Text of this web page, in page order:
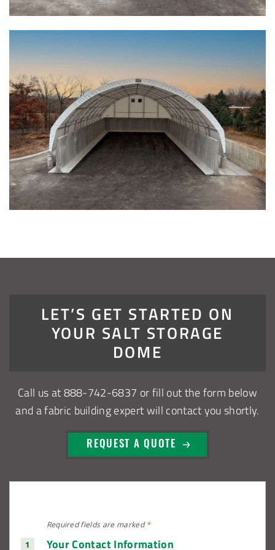
Company
Installation Complete: Washington County, Minnesota Salt
Storage Building
Installation Complete: Granger, Iowa Salt Storage Shed
Zanesville, Ohio Salt Storage Dome
Robbins, Illinois Salt Storage Shed
Taylor County, Iowa Replacement Fabric Building
LET’S GET STARTED ON
YOUR SALT STORAGE
DOME
Call us at 888-742-6837 or fill out the form below
and a fabric building expert will contact you shortly.
REQUEST A QUOTE
Required fields are marked*
Your Contact Information